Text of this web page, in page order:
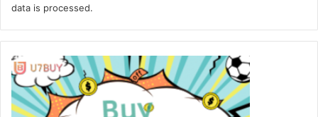
data is processed.